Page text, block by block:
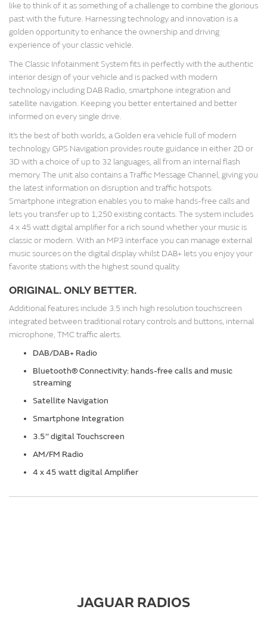
like to think of it as something of a challenge to combine the glorious
past with the future. Harnessing technology and innovation is a
golden opportunity to enhance the ownership and driving
experience of your classic vehicle.
The Classic Infotainment System fits in perfectly with the authentic
interior design of your vehicle and is packed with modern
technology including DAB Radio, smartphone integration and
satellite navigation. Keeping you better entertained and better
informed on every single drive.
It’s the best of both worlds, a Golden era vehicle full of modern
technology. GPS Navigation provides route guidance in either 2D or
3D with a choice of up to 32 languages, all from an internal flash
memory. The unit also contains a Traffic Message Channel, giving you
the latest information on disruption and traffic hotspots.
Smartphone integration enables you to make hands-free calls and
lets you transfer up to 1,250 existing contacts. The system includes
4 x 45 watt digital amplifier for a rich sound whether your music is
classic or modern. With an MP3 interface you can manage external
music sources on the digital display whilst DAB+ lets you enjoy your
favorite stations with the highest sound quality.
ORIGINAL. ONLY BETTER.
Additional features include 3.5 inch high resolution touchscreen
integrated between traditional rotary controls and buttons, internal
microphone, TMC traffic alerts.
DAB/DAB+ Radio
Bluetooth® Connectivity: hands-free calls and music
streaming
Satellite Navigation
Smartphone Integration
3.5’’ digital Touchscreen
AM/FM Radio
4 x 45 watt digital Amplifier
JAGUAR RADIOS